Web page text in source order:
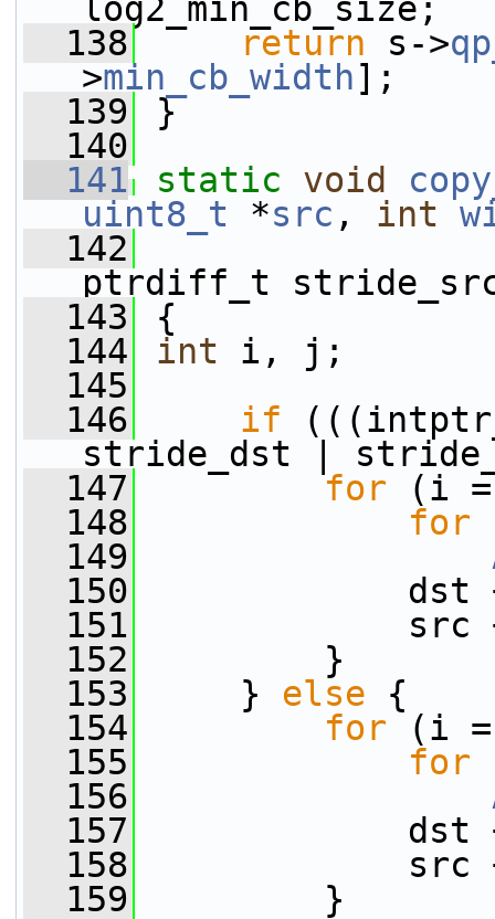
log2_min_cb_size;
  138
return s->
>min_cb_width];
  139
}
  140
  141
static void
uint8_t *src , int
  142
ptrdiff_t
  143
{
  144
int i, j;
  145
  146
if
stride_dst |
  147
for (i
  148
for
  149
  150
dst +=
  151
src +=
  152
}
  153
} else {
  154
for (i
  155
for
  156
  157
dst +=
  158
src +=
  159
}